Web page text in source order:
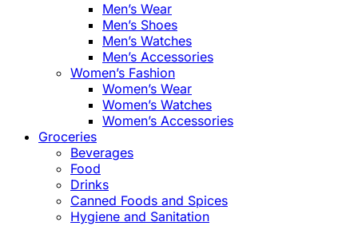
Men’s Wear
Men’s Shoes
Men’s Watches
Men’s Accessories
Women’s Fashion
Women’s Wear
Women’s Watches
Women’s Accessories
Groceries
Beverages
Food
Drinks
Canned Foods and Spices
Hygiene and Sanitation